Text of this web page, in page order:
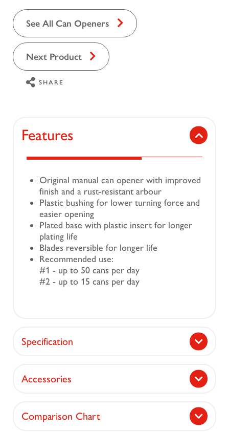
See All Can Openers
Next Product
SHARE
Features
Original manual can opener with improved
finish and a rust-resistant arbour
Plastic bushing for lower turning force and
easier opening
Plated base with plastic insert for longer
plating life
Blades reversible for longer life
Recommended use:
#1 - up to 50 cans per day
#2 - up to 15 cans per day
Specification
Accessories
Comparison Chart